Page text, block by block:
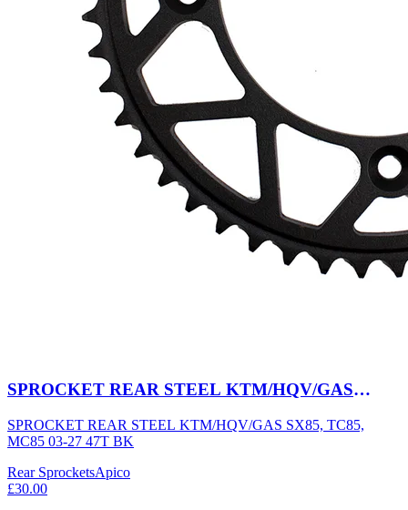
SPROCKET REAR STEEL KTM/HQV/GAS
SPROCKET REAR STEEL KTM/HQV/GAS SX85, TC85,
MC85 03-27 47T BK
Rear SprocketsApico
£30.00